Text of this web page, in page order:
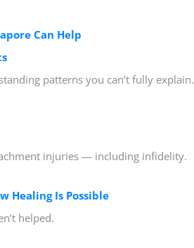
Can Help
patterns you can’t fully explain.
injuries — including infidelity.
Healing Is Possible
helped.